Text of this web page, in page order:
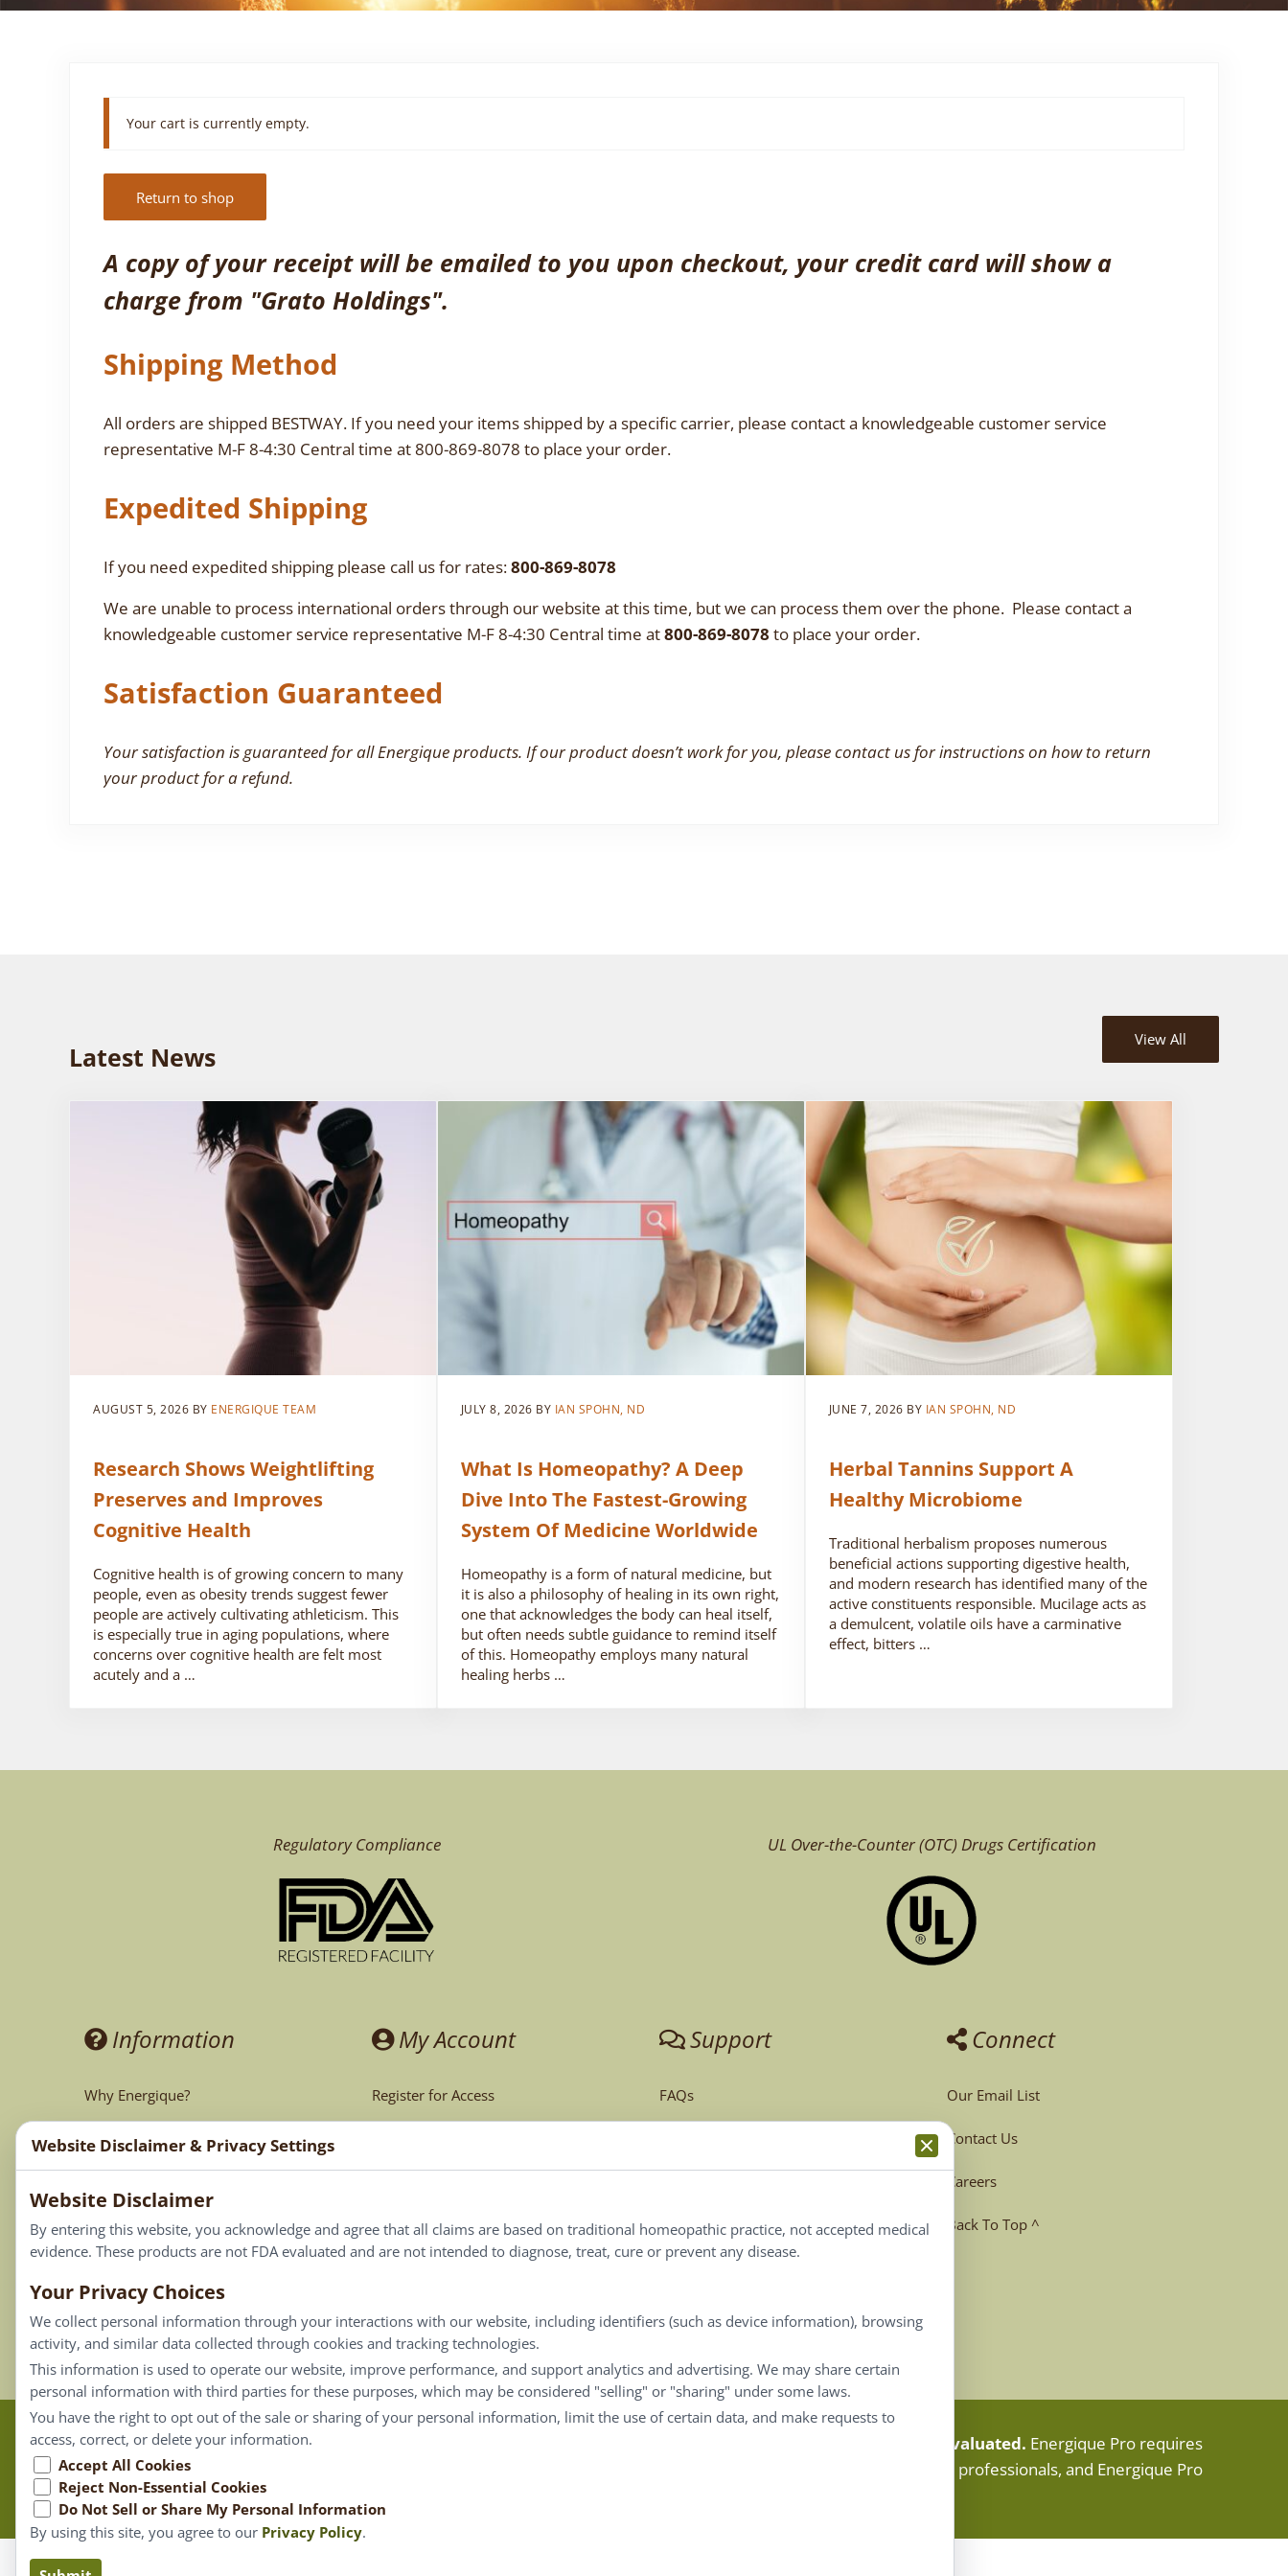
Your cart is currently empty.
Return to shop
A copy of your receipt will be emailed to you upon checkout, your credit card will show a
charge from "Grato Holdings".
Shipping Method
All orders are shipped BESTWAY. If you need your items shipped by a specific carrier, please contact a knowledgeable customer service
representative M-F 8-4:30 Central time at 800-869-8078 to place your order.
Expedited Shipping
If you need expedited shipping please call us for rates:800-869-8078
We are unable to process international orders through our website at this time, but we can process them over the phone. Please contact a
knowledgeable customer service representative M-F 8-4:30 Central time at800-869-8078 to place your order.
Satisfaction Guaranteed
Your satisfaction is guaranteed for all Energique products. If our product doesn’t work for you, please contact us for instructions on how to return
your product for a refund.
Latest News
View All
AUGUST 5, 2026 BY ENERGIQUE TEAM
Research Shows Weightlifting
Preserves and Improves
Cognitive Health
Cognitive health is of growing concern to many
people, even as obesity trends suggest fewer
people are actively cultivating athleticism. This
is especially true in aging populations, where
concerns over cognitive health are felt most
acutely and a …
JULY 8, 2026 BY IAN SPOHN, ND
What Is Homeopathy? A Deep
Dive Into The Fastest-Growing
System Of Medicine Worldwide
Homeopathy is a form of natural medicine, but
it is also a philosophy of healing in its own right,
one that acknowledges the body can heal itself,
but often needs subtle guidance to remind itself
of this. Homeopathy employs many natural
healing herbs …
JUNE 7, 2026 BY IAN SPOHN, ND
Herbal Tannins Support A
Healthy Microbiome
Traditional herbalism proposes numerous
beneficial actions supporting digestive health,
and modern research has identified many of the
active constituents responsible. Mucilage acts as
a demulcent, volatile oils have a carminative
effect, bitters …
Regulatory Compliance UL Over-the-Counter (OTC)Drugs Certification
Information
Why Energique?
Ask the Doctor
My Account
Register for Access
My Favorites
Support
FAQs
Terms & Conditions
Terms of Use
Connect
Our Email List
Contact Us
Careers
Back To Top ^
Claims that are based on traditional homeopathic practice are not accepted as medical evidence. Not FDA evaluated. Energique Pro requires
that customers log in to certain areas of our website. Portions of the website are only available to certified healthcare professionals, and Energique Pro
Website Disclaimer & Privacy Settings
Website Disclaimer
By entering this website, you acknowledge and agree that all claims are based on traditional homeopathic practice, not accepted medical
evidence. These products are not FDA evaluated and are not intended to diagnose, treat, cure or prevent any disease.
Your Privacy Choices
We collect personal information through your interactions with our website, including identifiers (such as device information), browsing
activity, and similar data collected through cookies and tracking technologies.
This information is used to operate our website, improve performance, and support analytics and advertising. We may share certain
personal information with third parties for these purposes, which may be considered "selling" or "sharing" under some laws.
You have the right to opt out of the sale or sharing of your personal information, limit the use of certain data, and make requests to
access, correct, or delete your information.
Accept All Cookies
Reject Non-Essential Cookies
Do Not Sell or Share My Personal Information
By using this site, you agree to our Privacy Policy.